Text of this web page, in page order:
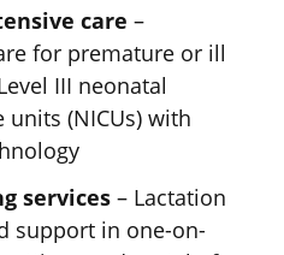
care –
for premature or ill
III neonatal
units (NICUs) with
services – Lactation
support in one-on-